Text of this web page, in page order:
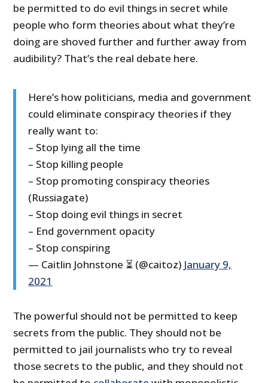
be permitted to do evil things in secret while
people who form theories about what they’re
doing are shoved further and further away from
audibility? That’s the real debate here.
Here’s how politicians, media and government
could eliminate conspiracy theories if they
really want to:
– Stop lying all the time
– Stop killing people
– Stop promoting conspiracy theories
(Russiagate)
– Stop doing evil things in secret
– End government opacity
– Stop conspiring
— Caitlin Johnstone ⏳ (@caitoz) January 9,
2021
The powerful should not be permitted to keep
secrets from the public. They should not be
permitted to jail journalists who try to reveal
those secrets to the public, and they should not